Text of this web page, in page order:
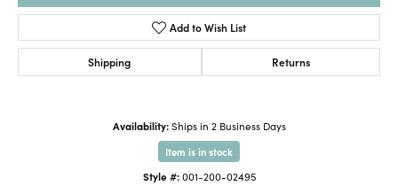
Add to Wish List
Shipping Returns
Availability: Ships in 2 Business Days
Item is in stock
Style #: 001-200-02495